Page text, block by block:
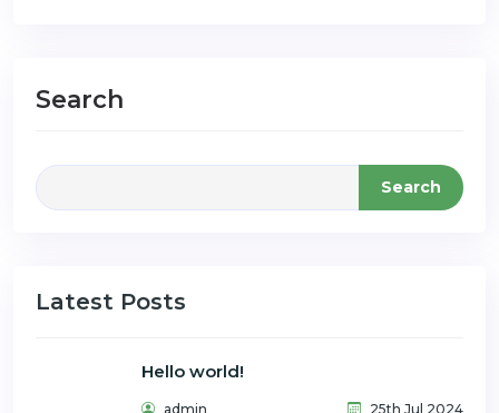
Search
Search
Latest Posts
Hello world!
admin 25th Jul 2024